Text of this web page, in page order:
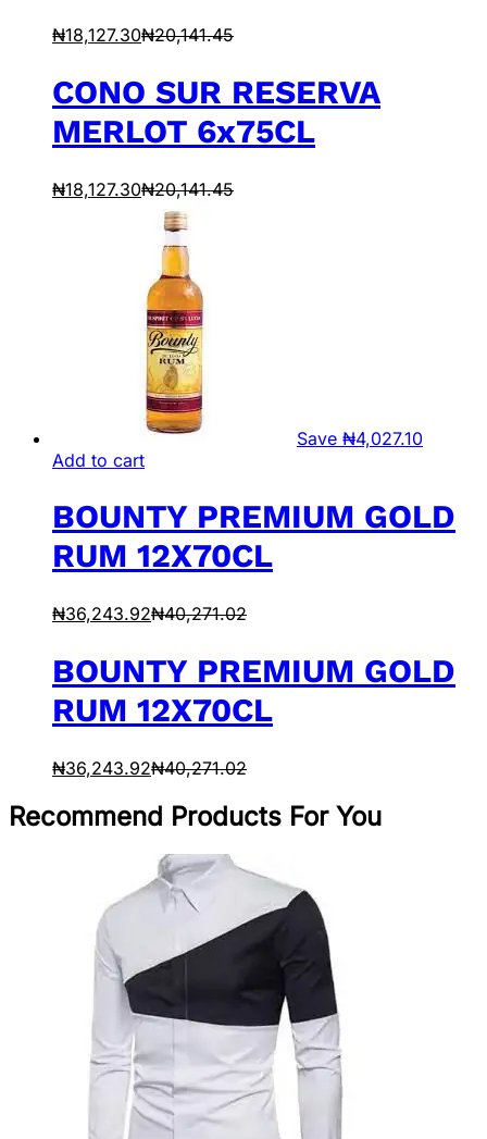
₦18,127.30₦20,141.45
CONO SUR RESERVA
MERLOT 6x75CL
₦18,127.30₦20,141.45
Save ₦4,027.10
Add to cart
BOUNTY PREMIUM GOLD
RUM 12X70CL
₦36,243.92₦40,271.02
BOUNTY PREMIUM GOLD
RUM 12X70CL
₦36,243.92₦40,271.02
Recommend Products For You